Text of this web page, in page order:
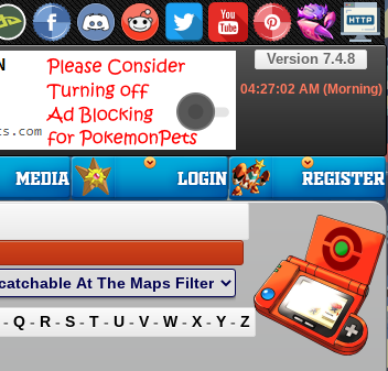
Version 7.4.8
04:27:03AM (Morning)
- Q - R - S - T - U - V - W - X - Y - Z